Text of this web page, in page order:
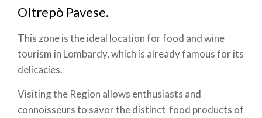
Oltrepò Pavese.
This zone is the ideal location for food and wine
tourism in Lombardy, which is already famous for its
delicacies.
Visiting the Region allows enthusiasts and
connoisseurs to savor the distinct food products of